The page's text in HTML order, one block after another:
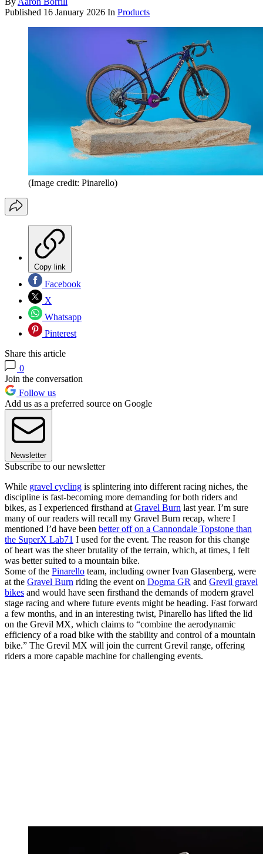
Published 16 January 2026 In Products
(Image credit: Pinarello)
Copy link
Facebook
X
Whatsapp
Pinterest
Share this article
0
Join the conversation
Follow us
Add us as a preferred source on Google
Newsletter
Subscribe to our newsletter
While gravel cycling is splintering into different racing niches, the
discipline is fast-becoming more demanding for both riders and
bikes, as I experienced firsthand at Gravel Burn last year. I’m sure
many of our readers will recall my Gravel Burn recap, where I
mentioned I’d have been better off on a Cannondale Topstone than
the SuperX Lab71 I used for the event. The reason for this change
of heart was the sheer brutality of the terrain, which, at times, I felt
was better suited to a mountain bike.
Some of the Pinarello team, including owner Ivan Glasenberg, were
at the Gravel Burn riding the event on Dogma GR and Grevil gravel
bikes and would have seen firsthand the demands of modern gravel
stage racing and where future events might be heading. Fast forward
a few months, and in an interesting twist, Pinarello has lifted the lid
on the Grevil MX, which claims to “combine the aerodynamic
efficiency of a road bike with the stability and control of a mountain
bike.” The Grevil MX will join the current Grevil range, offering
riders a more capable machine for challenging events.